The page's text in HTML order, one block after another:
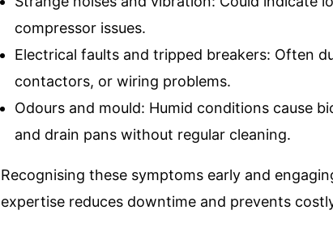
compressor issues.
Electrical faults and tripped breakers: Often
contactors, or wiring problems.
Odours and mould: Humid conditions cause
and drain pans without regular cleaning.
Recognising these symptoms early and
expertise reduces downtime and prevents